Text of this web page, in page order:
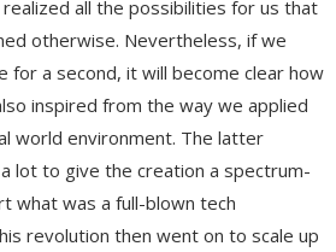
all the possibilities for us that
otherwise. Nevertheless, if we
for a second, it will become clear how
inspired from the way we applied
world environment. The latter
lot to give the creation a spectrum-
what was a full-blown tech
revolution then went on to scale up